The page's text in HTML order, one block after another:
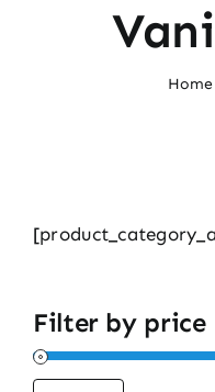
Home
Filter by price